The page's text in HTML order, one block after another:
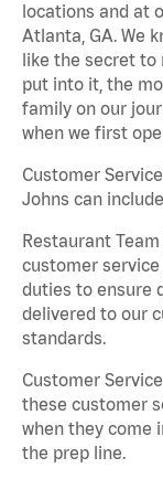
locations and at
Atlanta, GA. We
like the secret
put into it, the
family on our
when we first
Customer
Johns can
Restaurant
customer
duties to ensure
delivered to our
standards.
Customer
these customer
when they come
the prep line.